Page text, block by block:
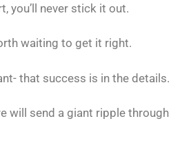
you’ll never stick it out.
waiting to get it right.
that success is in the details.
will send a giant ripple through